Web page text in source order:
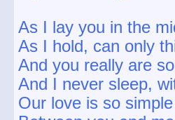
As I lay you in the
As I hold, can only
And you really are
And I never sleep,
Our love is so